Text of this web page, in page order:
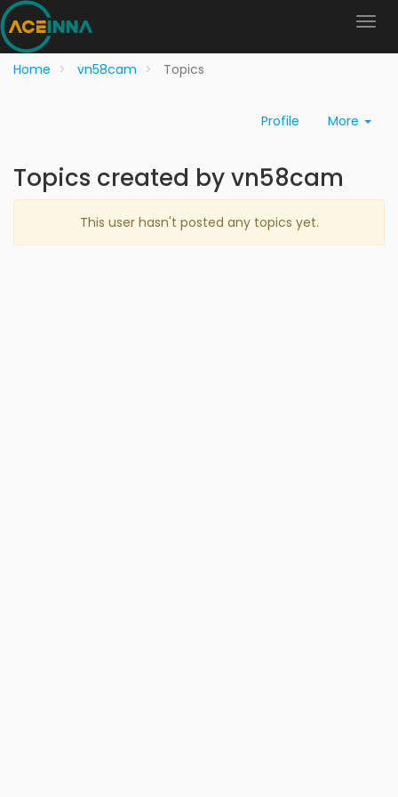
Home vn58cam Topics
Profile More
Topics created by vn58cam
This user hasn't posted any topics yet.